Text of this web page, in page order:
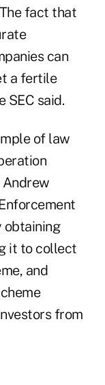
fact that
can
a fertile
SEC said.
of law
obtaining
it to collect
and
from